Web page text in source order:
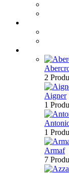
2
Aigner
1
1
Armaf
7